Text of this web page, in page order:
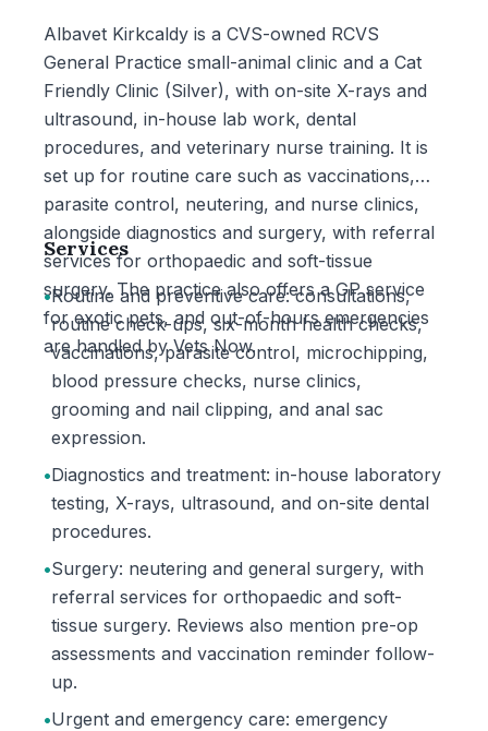
Albavet Kirkcaldy is a CVS-owned RCVS
General Practice small-animal clinic and a Cat
Friendly Clinic (Silver), with on-site X-rays and
ultrasound, in-house lab work, dental
procedures, and veterinary nurse training. It is
set up for routine care such as vaccinations,
parasite control, neutering, and nurse clinics,
alongside diagnostics and surgery, with referral
services for orthopaedic and soft-tissue
surgery. The practice also offers a GP service
for exotic pets, and out-of-hours emergencies
are handled by Vets Now.
Services
•Routine and preventive care: consultations,
routine check-ups, six-month health checks,
vaccinations, parasite control, microchipping,
blood pressure checks, nurse clinics,
grooming and nail clipping, and anal sac
expression.
•Diagnostics and treatment: in-house laboratory
testing, X-rays, ultrasound, and on-site dental
procedures.
•Surgery: neutering and general surgery, with
referral services for orthopaedic and soft-
tissue surgery. Reviews also mention pre-op
assessments and vaccination reminder follow-
up.
•Urgent and emergency care: emergency